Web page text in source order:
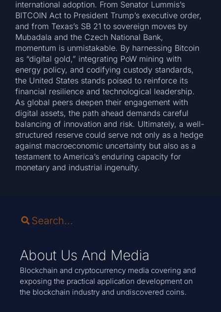
international adoption. From Senator Lummis’s
BITCOIN Act to President Trump’s executive order,
and from Texas’s SB 21 to sovereign moves by
Mubadala and the Czech National Bank,
momentum is unmistakable. By harnessing Bitcoin
as “digital gold,” integrating PoW mining with
energy policy, and codifying custody standards,
the United States stands poised to reinforce its
financial resilience and technological leadership.
As global peers deepen their engagement with
digital assets, the path ahead demands careful
balancing of innovation and risk. Ultimately, a well-
structured reserve could serve not only as a hedge
against macroeconomic uncertainty but also as a
testament to America’s enduring capacity for
monetary and industrial ingenuity.
About Us And Media
Blockchain and cryptocurrency media covering and
exposing the practical application development on
the blockchain industry and undiscovered coins.